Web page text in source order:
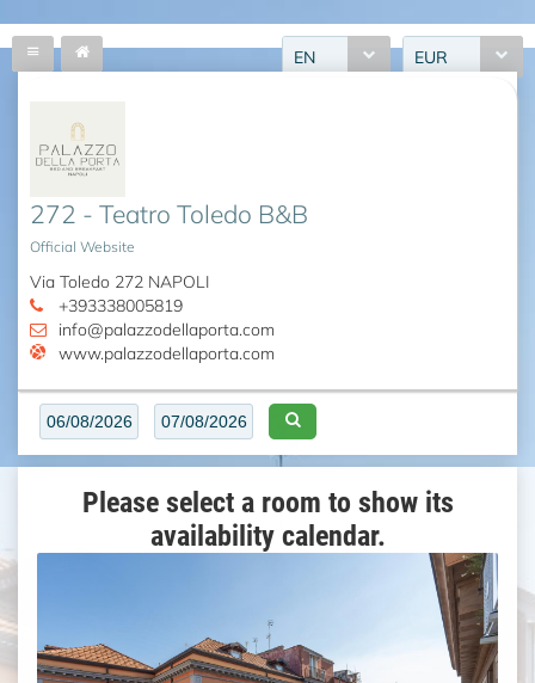
EN EUR
272 - Teatro Toledo B&B
Official Website
Via Toledo 272 NAPOLI
+393338005819
info@palazzodellaporta.com
www.palazzodellaporta.com
Please select a room to show its
availability calendar.